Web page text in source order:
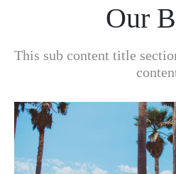
Speakers
News
Contact
Our
This sub content title